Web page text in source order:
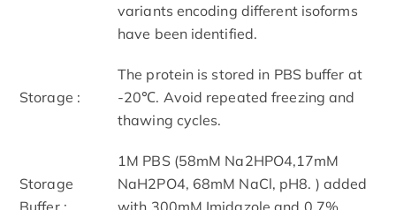
variants encoding different isoforms
have been identified.
Storage :
The protein is stored in PBS buffer at
-20℃. Avoid repeated freezing and
thawing cycles.
Storage
Buffer :
1M PBS (58mM Na2HPO4,17mM
NaH2PO4, 68mM NaCl, pH8. ) added
with 300mM Imidazole and 0.7%